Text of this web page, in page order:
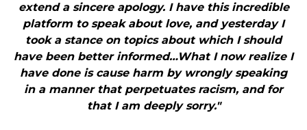
extend a sincere apology. I have this incredible
platform to speak about love, and yesterday I
took a stance on topics about which I should
have been better informed…What I now realize I
have done is cause harm by wrongly speaking
in a manner that perpetuates racism, and for
that I am deeply sorry."